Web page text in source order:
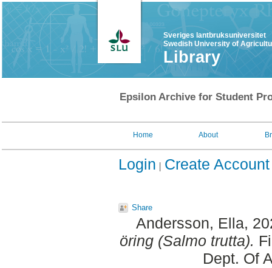
Sveriges lantbruksuniversitet
Swedish University of
Library
Epsilon Archive for Student
Home About
Login Create Account
Share
Andersson, Ella,
öring (Salmo trutta).
Dept. Of